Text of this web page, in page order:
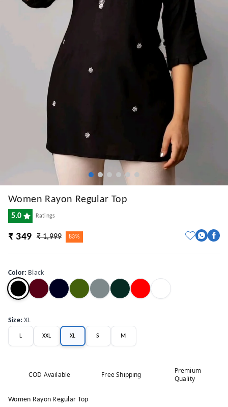
Women Rayon Regular Top
5.0 Ratings
₹ 349 ₹ 1,999 83%
Color: Black
Size:XL
L XXL XL S M
COD Available Free Shipping
Premium
Quality
Women Rayon Regular Top